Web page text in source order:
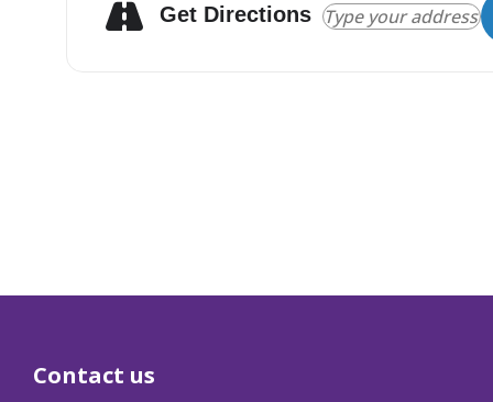
Get Directions
Contact us